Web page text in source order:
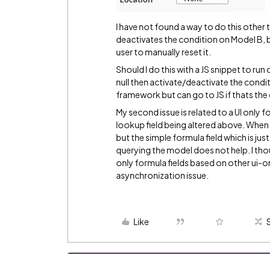
I have not found a way to do this other
deactivates the condition on Model B,
user to manually reset it.
Should I do this with a JS snippet to
null then activate/deactivate the
framework but can go to JS if thats the
My second issue is related to a UI only
lookup field being altered above.
but the simple formula field which is
querying the model does not help. I
only formula fields based on other ui-
asynchronization issue.
Like